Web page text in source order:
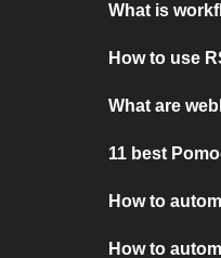
What is
How to use
What are
11 best
How to
How to